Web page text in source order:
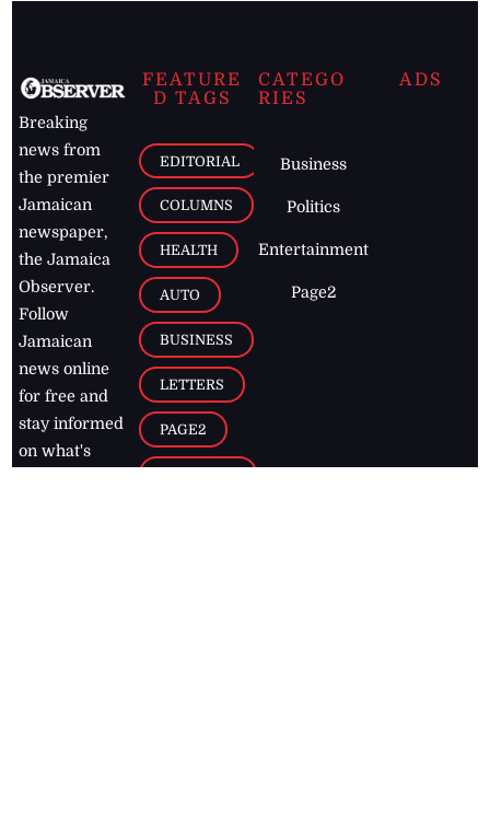
Breaking
news from
the premier
Jamaican
newspaper,
the Jamaica
Observer.
Follow
Jamaican
news online
for free and
stay informed
on what's
FEATURE
D TAGS
EDITORIAL
COLUMNS
HEALTH
AUTO
BUSINESS
LETTERS
PAGE2
CATEGO
RIES
Business
Politics
Entertainment
Page2
ADS